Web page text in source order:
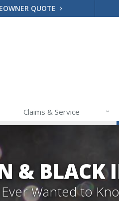
QUOTE
Claims & Service
& BLACK
Wanted to